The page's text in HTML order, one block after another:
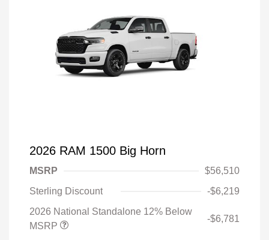
2026 RAM 1500 Big Horn
MSRP
$56,510
Sterling Discount
-$6,219
2026 National Standalone 12% Below
MSRP
-$6,781